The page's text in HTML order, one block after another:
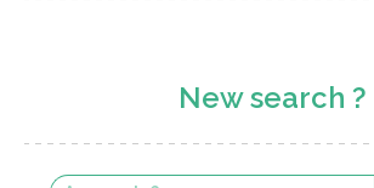
New search ?